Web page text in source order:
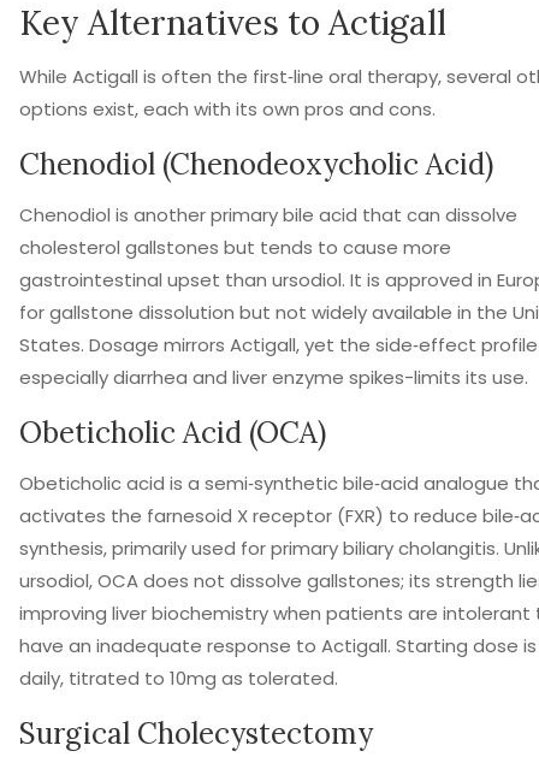
Key Alternatives to Actigall
While Actigall is often the first‑line oral therapy, several
options exist, each with its own pros and cons.
Chenodiol (Chenodeoxycholic Acid)
Chenodiol is another primary bile acid that can dissolve
cholesterol gallstones but tends to cause more
gastrointestinal upset than ursodiol. It is approved in
for gallstone dissolution but not widely available in the
States. Dosage mirrors Actigall, yet the side‑effect
especially diarrhea and liver enzyme spikes-limits its use.
Obeticholic Acid (OCA)
Obeticholic acid is a semi‑synthetic bile‑acid analogue
activates the farnesoid X receptor (FXR) to reduce
synthesis, primarily used for primary biliary cholangitis.
ursodiol, OCA does not dissolve gallstones; its strength
improving liver biochemistry when patients are intolerant
have an inadequate response to Actigall. Starting dose
daily, titrated to 10mg as tolerated.
Surgical Cholecystectomy